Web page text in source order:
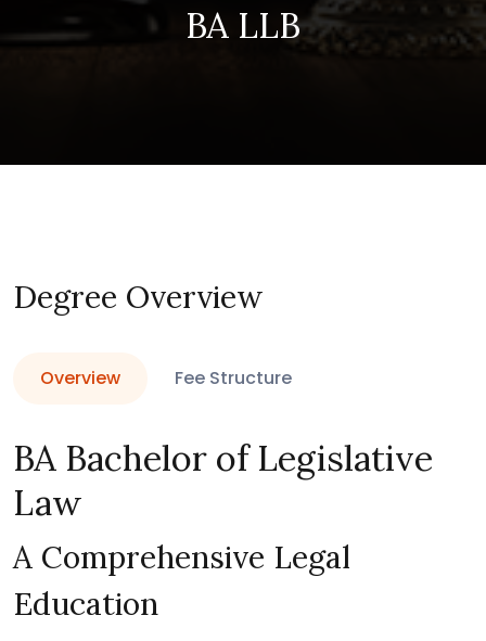
BA LLB
Degree Overview
Overview Fee Structure
BA Bachelor of Legislative
Law
A Comprehensive Legal
Education